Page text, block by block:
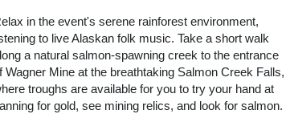
in the event's serene rainforest environment,
to live Alaskan folk music. Take a short walk
a natural salmon-spawning creek to the entrance
Wagner Mine at the breathtaking Salmon Creek Falls,
troughs are available for you to try your hand at
for gold, see mining relics, and look for salmon.